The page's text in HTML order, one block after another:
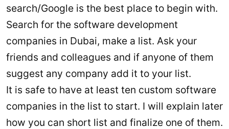
search/Google is the best place to begin with.
Search for the software development
companies in Dubai, make a list. Ask your
friends and colleagues and if anyone of them
suggest any company add it to your list.
It is safe to have at least ten custom software
companies in the list to start. I will explain later
how you can short list and finalize one of them.